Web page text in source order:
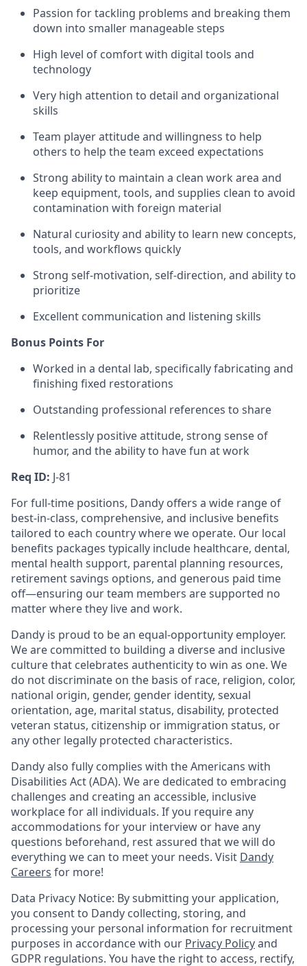
Passion for tackling problems and breaking them
down into smaller manageable steps
High level of comfort with digital tools and
technology
Very high attention to detail and organizational
skills
Team player attitude and willingness to help
others to help the team exceed expectations
Strong ability to maintain a clean work area and
keep equipment, tools, and supplies clean to avoid
contamination with foreign material
Natural curiosity and ability to learn new concepts,
tools, and workflows quickly
Strong self-motivation, self-direction, and ability to
prioritize
Excellent communication and listening skills
Bonus Points For
Worked in a dental lab, specifically fabricating and
finishing fixed restorations
Outstanding professional references to share
Relentlessly positive attitude, strong sense of
humor, and the ability to have fun at work
Req ID: J-81
For full-time positions, Dandy offers a wide range of
best-in-class, comprehensive, and inclusive benefits
tailored to each country where we operate. Our local
benefits packages typically include healthcare, dental,
mental health support, parental planning resources,
retirement savings options, and generous paid time
off—ensuring our team members are supported no
matter where they live and work.
Dandy is proud to be an equal-opportunity employer.
We are committed to building a diverse and inclusive
culture that celebrates authenticity to win as one. We
do not discriminate on the basis of race, religion, color,
national origin, gender, gender identity, sexual
orientation, age, marital status, disability, protected
veteran status, citizenship or immigration status, or
any other legally protected characteristics.
Dandy also fully complies with the Americans with
Disabilities Act (ADA). We are dedicated to embracing
challenges and creating an accessible, inclusive
workplace for all individuals. If you require any
accommodations for your interview or have any
questions beforehand, rest assured that we will do
everything we can to meet your needs. Visit Dandy
Careers for more!
Data Privacy Notice: By submitting your application,
you consent to Dandy collecting, storing, and
processing your personal information for recruitment
purposes in accordance with our Privacy Policyand
GDPR regulations. You have the right to access, rectify,